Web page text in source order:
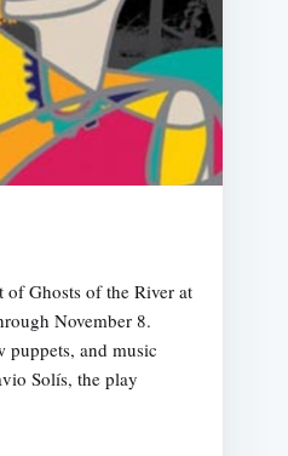
Ghosts of the River at
November 8.
puppets, and music
Solís, the play